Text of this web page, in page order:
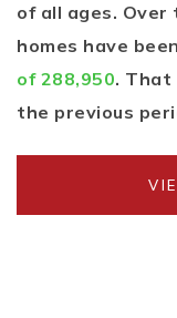
of all ages.
homes have
of 288,950. That
the previous